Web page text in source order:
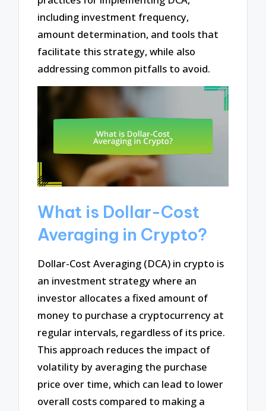
including investment frequency,
amount determination, and tools that
facilitate this strategy, while also
addressing common pitfalls to avoid.
What is Dollar-Cost
Averaging in Crypto?
Dollar-Cost Averaging (DCA) in crypto is
an investment strategy where an
investor allocates a fixed amount of
money to purchase a cryptocurrency at
regular intervals, regardless of its price.
This approach reduces the impact of
volatility by averaging the purchase
price over time, which can lead to lower
overall costs compared to making a